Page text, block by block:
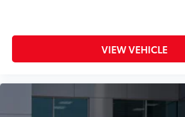
VIEW VEHICLE